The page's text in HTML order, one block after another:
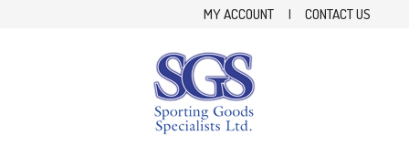
MY ACCOUNT | CONTACT US